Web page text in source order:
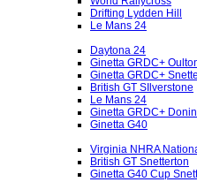
Drifting Lydden Hill
Le Mans 24
Daytona 24
Ginetta GRDC+
Ginetta GRDC+
British GT SIlverstone
Le Mans 24
Ginetta GRDC+
Ginetta G40
Virginia NHRA
British GT Snetterton
Ginetta G40 Cup